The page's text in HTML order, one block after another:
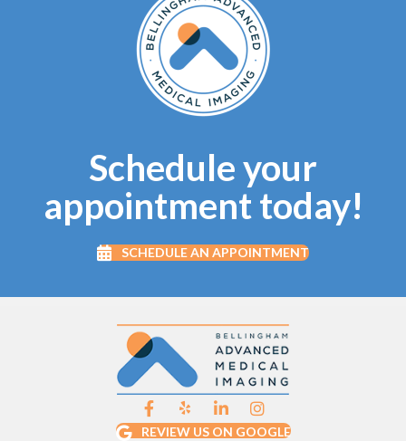
Schedule your
appointment today!
SCHEDULE AN APPOINTMENT
REVIEW US ON GOOGLE